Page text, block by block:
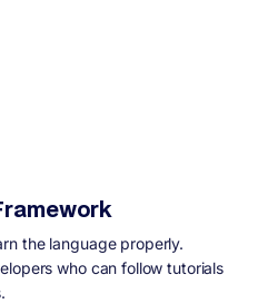
the language properly.
who can follow tutorials